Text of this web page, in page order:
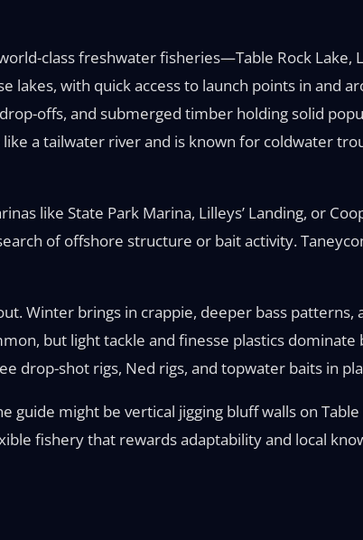
class freshwater fisheries—Table Rock Lake,
with quick access to launch points in and
offs, and submerged timber holding solid
a tailwater river and is known for coldwater
like State Park Marina, Lilleys’ Landing, or
of offshore structure or bait activity.
Winter brings in crappie, deeper bass
but light tackle and finesse plastics
drop-shot rigs, Ned rigs, and topwater baits in
guide might be vertical jigging bluff walls on
fishery that rewards adaptability and local